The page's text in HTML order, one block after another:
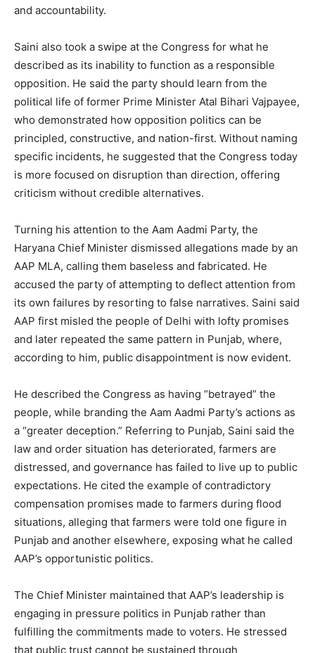
and accountability.
Saini also took a swipe at the Congress for what he
described as its inability to function as a responsible
opposition. He said the party should learn from the
political life of former Prime Minister Atal Bihari Vajpayee,
who demonstrated how opposition politics can be
principled, constructive, and nation-first. Without naming
specific incidents, he suggested that the Congress today
is more focused on disruption than direction, offering
criticism without credible alternatives.
Turning his attention to the Aam Aadmi Party, the
Haryana Chief Minister dismissed allegations made by an
AAP MLA, calling them baseless and fabricated. He
accused the party of attempting to deflect attention from
its own failures by resorting to false narratives. Saini said
AAP first misled the people of Delhi with lofty promises
and later repeated the same pattern in Punjab, where,
according to him, public disappointment is now evident.
He described the Congress as having “betrayed” the
people, while branding the Aam Aadmi Party’s actions as
a “greater deception.” Referring to Punjab, Saini said the
law and order situation has deteriorated, farmers are
distressed, and governance has failed to live up to public
expectations. He cited the example of contradictory
compensation promises made to farmers during flood
situations, alleging that farmers were told one figure in
Punjab and another elsewhere, exposing what he called
AAP’s opportunistic politics.
The Chief Minister maintained that AAP’s leadership is
engaging in pressure politics in Punjab rather than
fulfilling the commitments made to voters. He stressed
that public trust cannot be sustained through